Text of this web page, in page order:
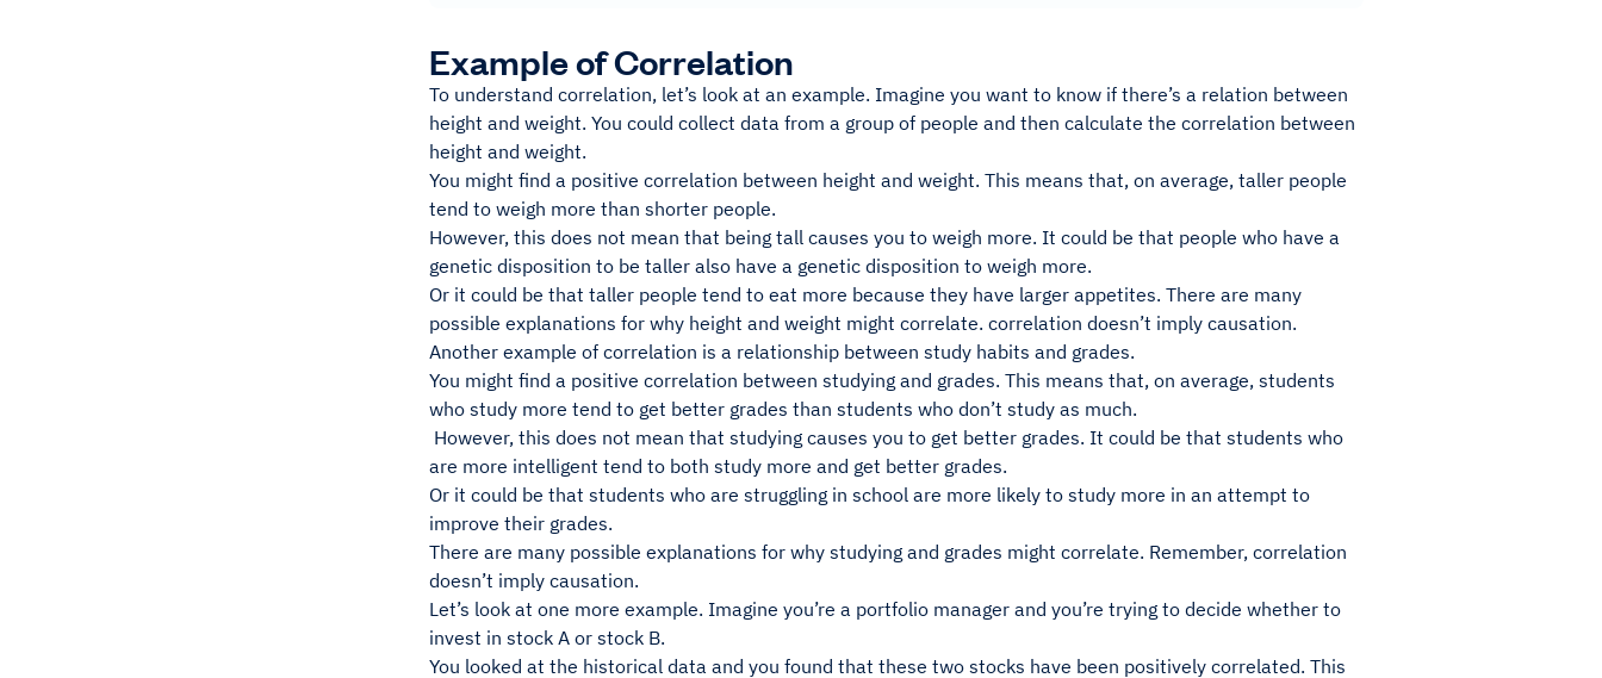
Example of Correlation
To understand correlation, let’s look at an example. Imagine you want to know if there’s a relation between
height and weight. You could collect data from a group of people and then calculate the correlation between
height and weight.
You might find a positive correlation between height and weight. This means that, on average, taller people
tend to weigh more than shorter people.
However, this does not mean that being tall causes you to weigh more. It could be that people who have a
genetic disposition to be taller also have a genetic disposition to weigh more.
Or it could be that taller people tend to eat more because they have larger appetites. There are many
possible explanations for why height and weight might correlate. correlation doesn’t imply causation.
Another example of correlation is a relationship between study habits and grades.
You might find a positive correlation between studying and grades. This means that, on average, students
who study more tend to get better grades than students who don’t study as much.
However, this does not mean that studying causes you to get better grades. It could be that students who
are more intelligent tend to both study more and get better grades.
Or it could be that students who are struggling in school are more likely to study more in an attempt to
improve their grades.
There are many possible explanations for why studying and grades might correlate. Remember, correlation
doesn’t imply causation.
Let’s look at one more example. Imagine you’re a portfolio manager and you’re trying to decide whether to
invest in stock A or stock B.
You looked at the historical data and you found that these two stocks have been positively correlated. This